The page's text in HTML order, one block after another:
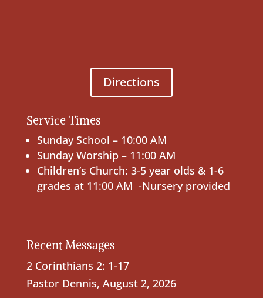
Directions
Service Times
Sunday School – 10:00 AM
Sunday Worship – 11:00 AM
Children’s Church: 3-5 year olds & 1-6
grades at 11:00 AM -Nursery provided
Recent Messages
2 Corinthians 2: 1-17
Pastor Dennis, August 2, 2026